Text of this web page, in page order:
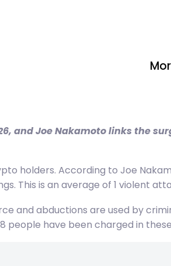
and Joe Nakamoto links the
holders. According to Joe
This is an average of 1 violent
and abductions are used by
have been charged in